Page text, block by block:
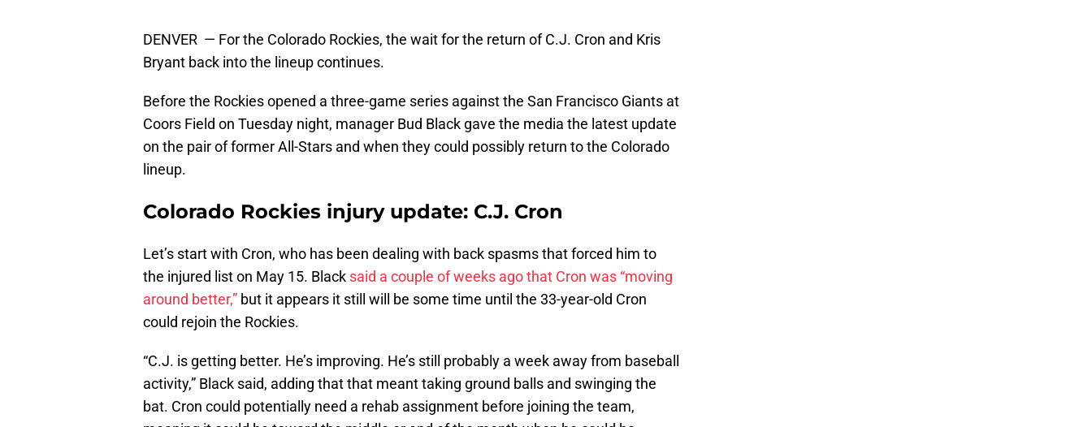
DENVER — For the Colorado Rockies, the wait for the return of C.J. Cron and Kris
Bryant back into the lineup continues.
Before the Rockies opened a three-game series against the San Francisco Giants at
Coors Field on Tuesday night, manager Bud Black gave the media the latest update
on the pair of former All-Stars and when they could possibly return to the Colorado
lineup.
Colorado Rockies injury update: C.J. Cron
Let’s start with Cron, who has been dealing with back spasms that forced him to
the injured list on May 15. Black said a couple of weeks ago that Cron was “moving
around better,” but it appears it still will be some time until the 33-year-old Cron
could rejoin the Rockies.
“C.J. is getting better. He’s improving. He’s still probably a week away from baseball
activity,” Black said, adding that that meant taking ground balls and swinging the
bat. Cron could potentially need a rehab assignment before joining the team,